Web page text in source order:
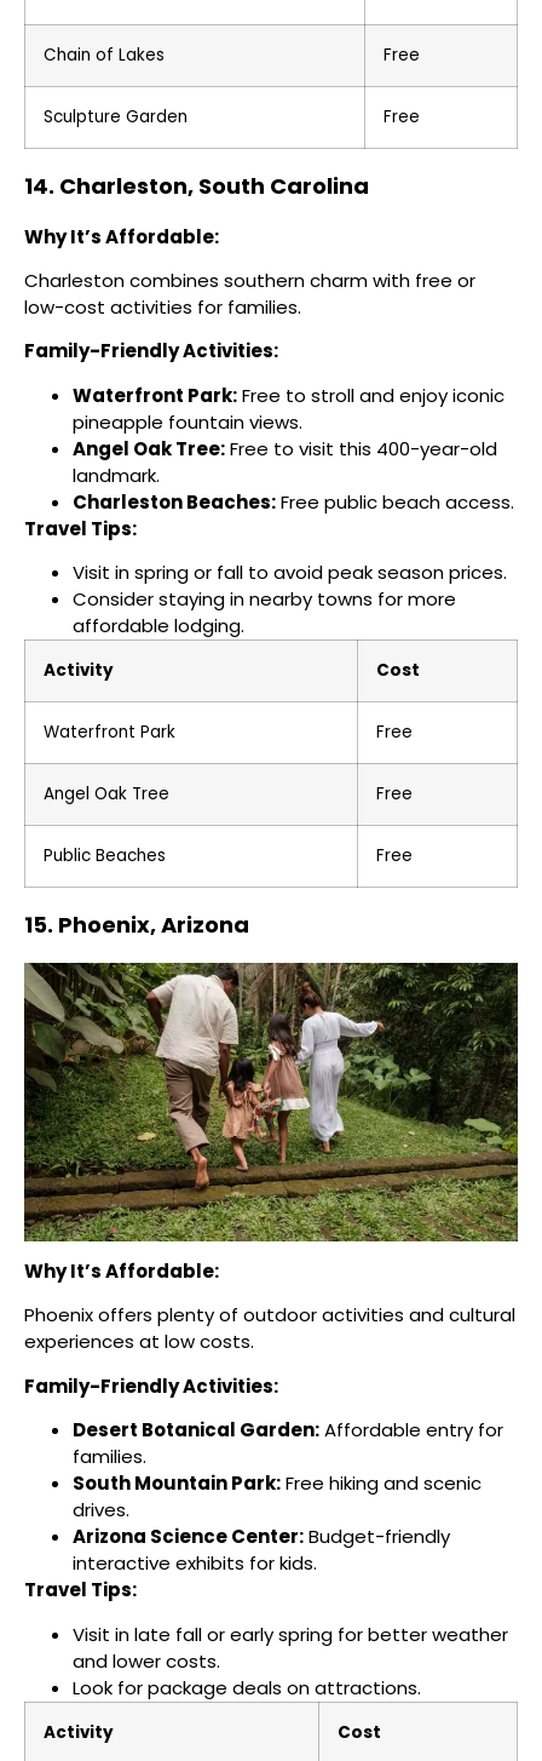
Chain of Lakes Free
Sculpture Garden Free
14. Charleston, South Carolina
Why It’s Affordable:
Charleston combines southern charm with free or
low-cost activities for families.
Family-Friendly Activities:
Waterfront Park:Free to stroll and enjoy iconic
pineapple fountain views.
Angel Oak Tree:Free to visit this 400-year-old
landmark.
Charleston Beaches:Free public beach access.
Travel Tips:
Visit in spring or fall to avoid peak season prices.
Consider staying in nearby towns for more
affordable lodging.
Activity Cost
Waterfront Park Free
Angel Oak Tree Free
Public Beaches Free
15. Phoenix, Arizona
Why It’s Affordable:
Phoenix offers plenty of outdoor activities and cultural
experiences at low costs.
Family-Friendly Activities:
Desert Botanical Garden:Affordable entry for
families.
South Mountain Park:Free hiking and scenic
drives.
Arizona Science Center:Budget-friendly
interactive exhibits for kids.
Travel Tips:
Visit in late fall or early spring for better weather
and lower costs.
Look for package deals on attractions.
Activity Cost